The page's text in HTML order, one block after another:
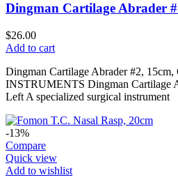
Dingman Cartilage Abrader
$26.00
Add to cart
Dingman Cartilage Abrader #2,
INSTRUMENTS Dingman Cartilage
Left A specialized surgical instrument
-13%
Compare
Quick view
Add to wishlist